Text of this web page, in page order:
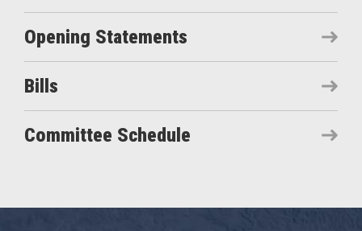
Opening Statements
Bills
Committee Schedule